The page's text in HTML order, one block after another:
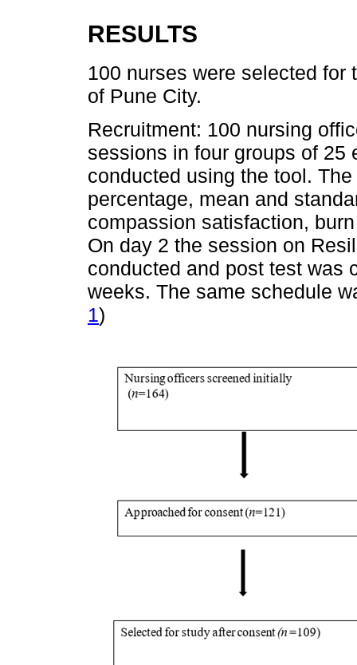
RESULTS
100 nurses were selected
of Pune City.
Recruitment: 100 nursing
sessions in four groups of 25
conducted using the tool.
percentage, mean and
compassion satisfaction,
On day 2 the session on
conducted and post test was
weeks. The same schedule
1)